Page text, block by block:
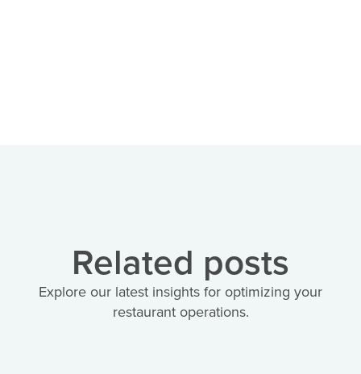
Related posts
Explore our latest insights for optimizing your
restaurant operations.